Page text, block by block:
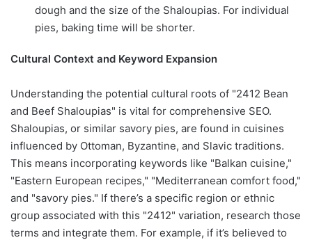
dough and the size of the Shaloupias. For individual
pies, baking time will be shorter.
Cultural Context and Keyword Expansion
Understanding the potential cultural roots of "2412 Bean
and Beef Shaloupias" is vital for comprehensive SEO.
Shaloupias, or similar savory pies, are found in cuisines
influenced by Ottoman, Byzantine, and Slavic traditions.
This means incorporating keywords like "Balkan cuisine,"
"Eastern European recipes," "Mediterranean comfort food,"
and "savory pies." If there’s a specific region or ethnic
group associated with this "2412" variation, research those
terms and integrate them. For example, if it’s believed to